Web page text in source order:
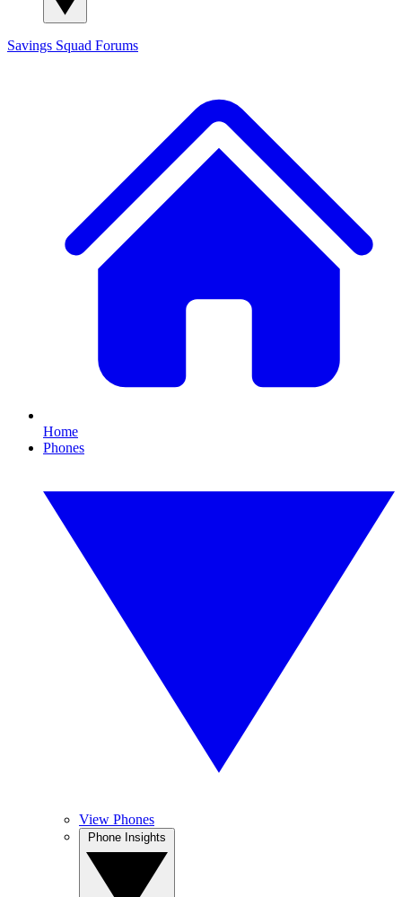
Savings Squad Forums
Home
Phones
View Phones